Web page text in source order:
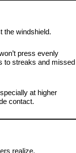
the windshield.
press evenly
to streaks and missed
at higher
contact.
realize.